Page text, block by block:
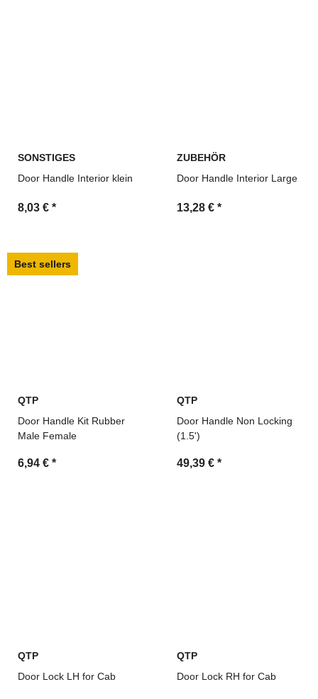
SONSTIGES
Door Handle Interior klein
8,03 € *
ZUBEHÖR
Door Handle Interior Large
13,28 € *
Best sellers
QTP
Door Handle Kit Rubber
Male Female
6,94 € *
QTP
Door Handle Non Locking
(1.5')
49,39 € *
QTP
Door Lock LH for Cab
QTP
Door Lock RH for Cab